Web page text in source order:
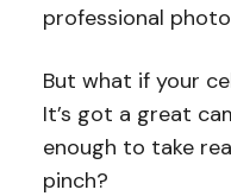
professional
But what if your
It’s got a great
enough to take
pinch?